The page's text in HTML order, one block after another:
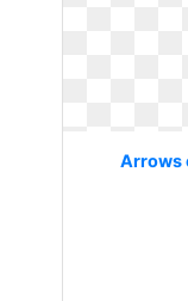
Arrows